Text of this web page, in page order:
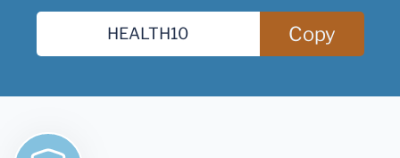
Copy